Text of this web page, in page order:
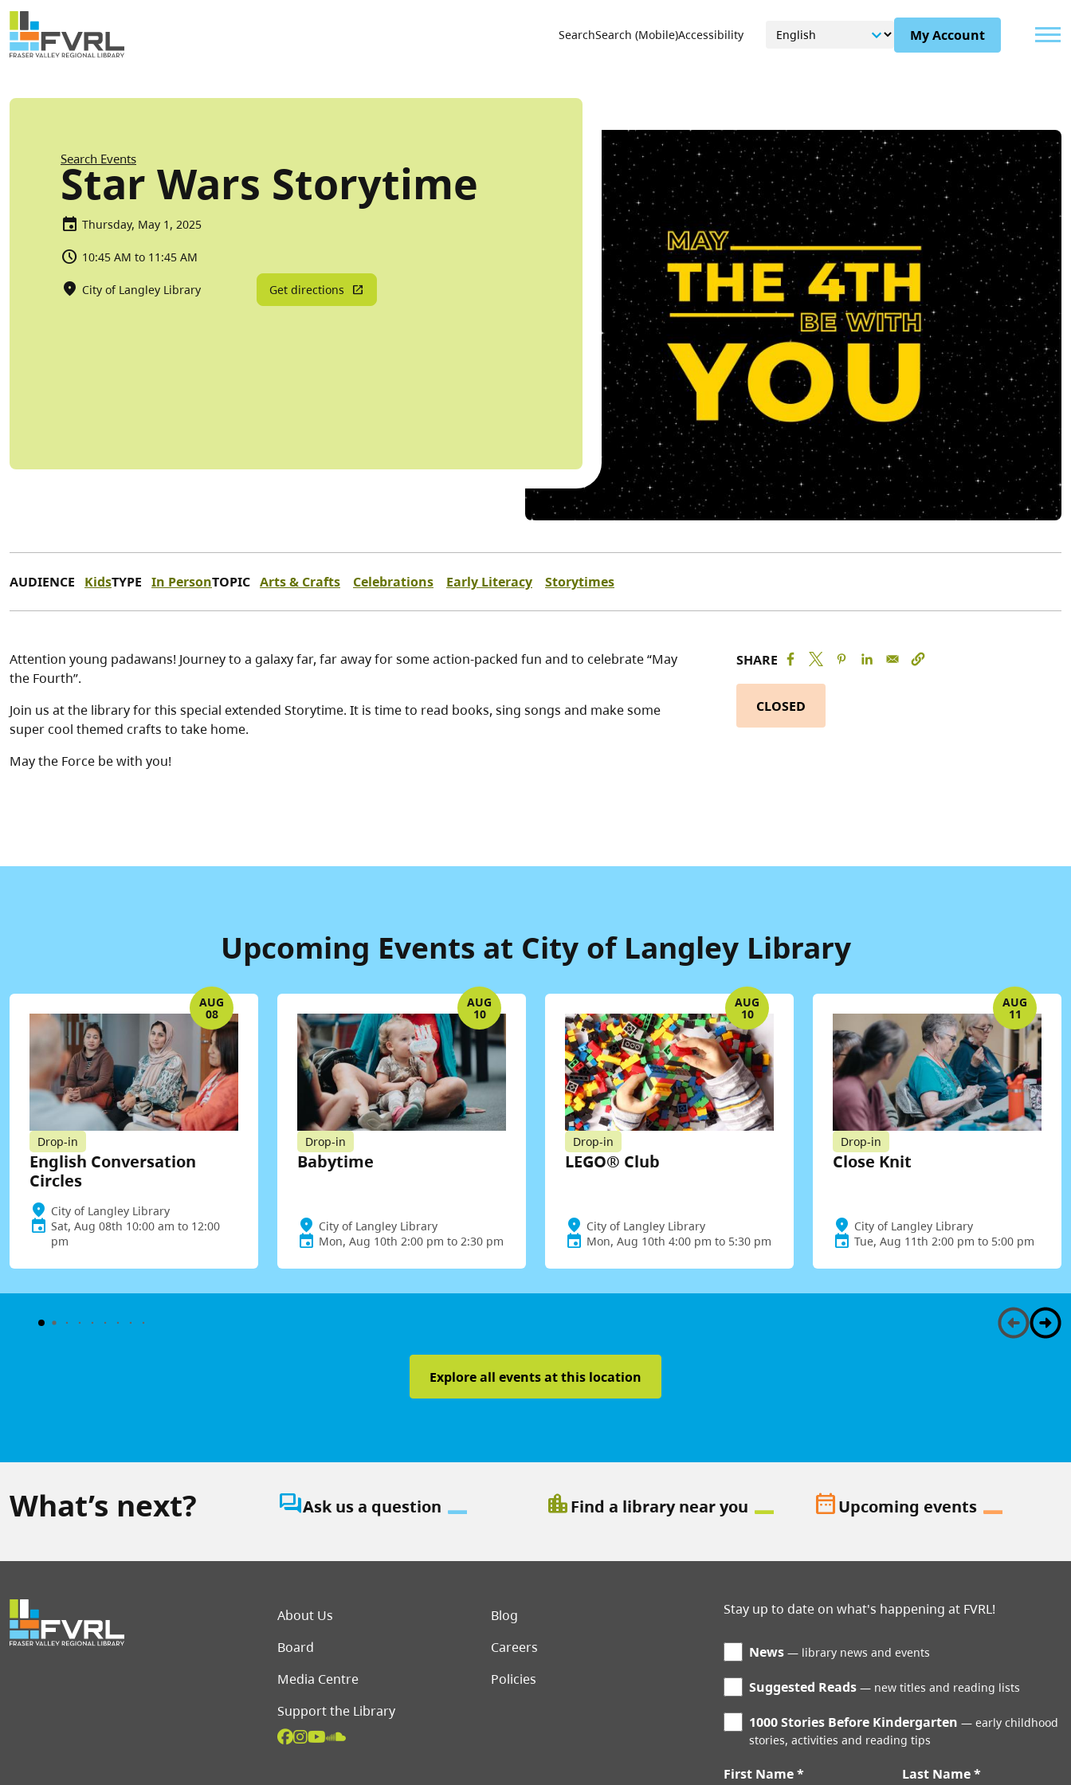
Skip to main content
Sitewide Alert
Utility Menu
SearchSearch (Mobile)Accessibility My Account
Breadcrumb
Search Events
Star Wars Storytime
Thursday, May 1, 2025
10:45 AM to 11:45 AM
City of Langley Library Get directions
AUDIENCE KidsTYPE In PersonTOPIC Arts & Crafts Celebrations Early Literacy Storytimes
Attention young padawans! Journey to a galaxy far, far away for some action-packed fun and to celebrate “May
the Fourth”.
Join us at the library for this special extended Storytime. It is time to read books, sing songs and make some
super cool themed crafts to take home.
May the Force be with you!
SHARE
CLOSED
Upcoming Events at City of Langley Library
AUG
08
Drop-in
English Conversation
Circles
City of Langley Library
Sat, Aug 08th 10:00 am to 12:00
pm
AUG
10
Drop-in
Babytime
City of Langley Library
Mon, Aug 10th 2:00 pm to 2:30 pm
AUG
10
Drop-in
LEGO® Club
City of Langley Library
Mon, Aug 10th 4:00 pm to 5:30 pm
AUG
11
Drop-in
Close Knit
City of Langley Library
Tue, Aug 11th 2:00 pm to 5:00 pm
Explore all events at this location
What’s next? question_answerAsk us a question location_cityFind a library near you date_rangeUpcoming events
Footer menu
About Us
Blog
Board
Careers
Media Centre
Policies
Support the Library
Stay up to date on what's happening at FVRL!
News library news and events
Suggested Reads new titles and reading lists
1000 Stories Before Kindergarten
early childhood
stories, activities and reading tips
First Name Last Name